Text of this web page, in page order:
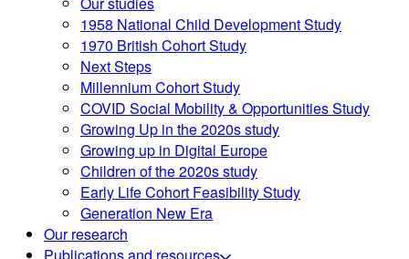
1958 National Child Development Study
1970 British Cohort Study
Next Steps
Millennium Cohort Study
COVID Social Mobility & Opportunities Study
Growing Up in the 2020s study
Growing up in Digital Europe
Children of the 2020s study
Early Life Cohort Feasibility Study
Generation New Era
Our research